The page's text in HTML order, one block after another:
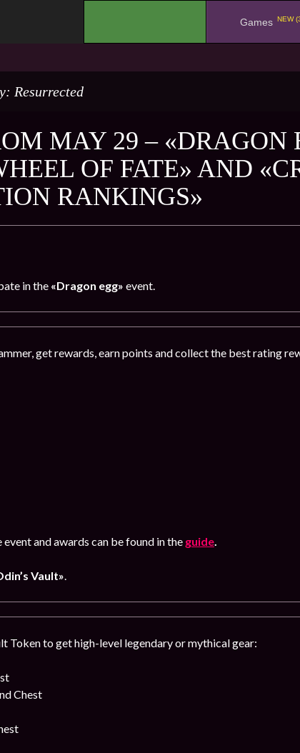
Games NEW
Resurrected
MAY 29 – «DRAGON
OF FATE» AND
RANKINGS»
in the «Dragon egg» event.
get rewards, earn points and collect the best rating
and awards can be found in the guide.
Vault».
Token to get high-level legendary or mythical gear:
Chest